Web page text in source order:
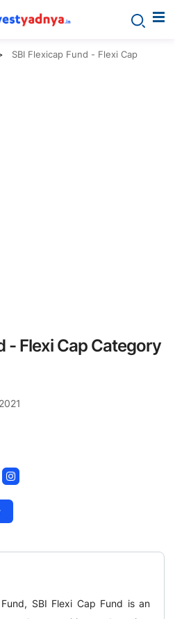
SBI Flexicap Fund - Flexi Cap
- Flexi Cap Category
SBI Flexi Cap Fund is an